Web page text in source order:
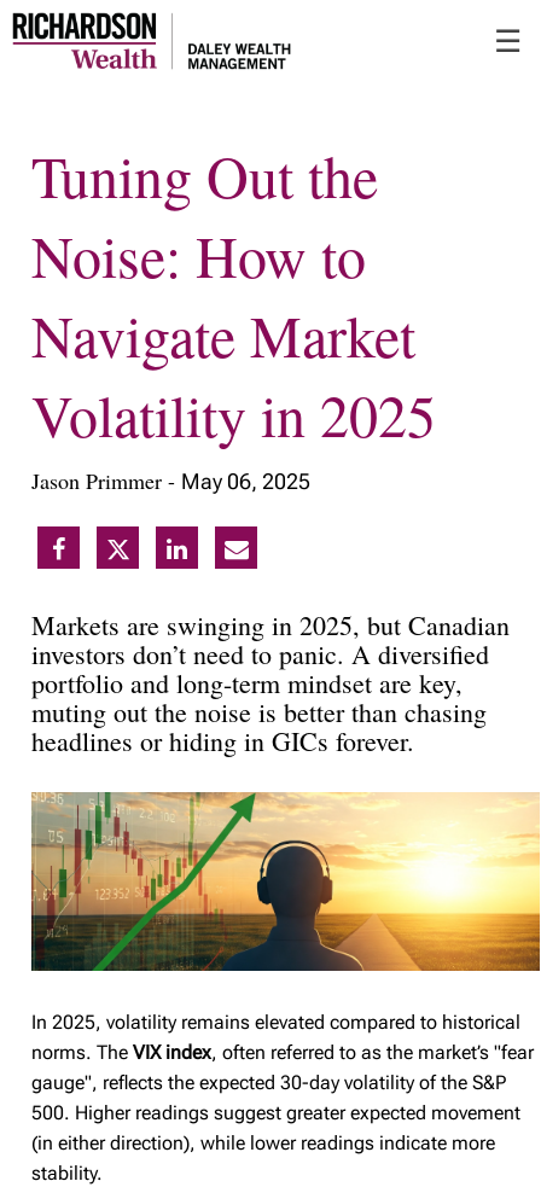
to
☰
Tuning Out the
Noise: How to
Navigate Market
Volatility in 2025
Jason Primmer - May 06, 2025
Markets are swinging in 2025, but Canadian
investors don’t need to panic. A diversified
portfolio and long-term mindset are key,
muting out the noise is better than chasing
headlines or hiding in GICs forever.
In 2025, volatility remains elevated compared to historical
norms. TheVIX index, often referred to as the market’s "fear
gauge", reflects the expected 30-day volatility of the S&P
500. Higher readings suggest greater expected movement
(in either direction), while lower readings indicate more
stability.